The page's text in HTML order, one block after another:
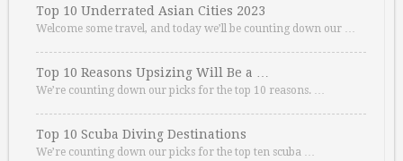
Top 10 Underrated Asian Cities 2023
Welcome some travel, and today we’ll be counting down our …
Top 10 Reasons Upsizing Will Be a …
We’re counting down our picks for the top 10 reasons. …
Top 10 Scuba Diving Destinations
We’re counting down our picks for the top ten scuba …